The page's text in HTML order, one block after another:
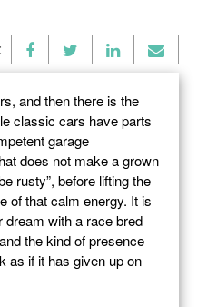
and then there is the
classic cars have parts
garage
does not make a grown
rusty”, before lifting the
of that calm energy. It is
dream with a race bred
the kind of presence
as if it has given up on